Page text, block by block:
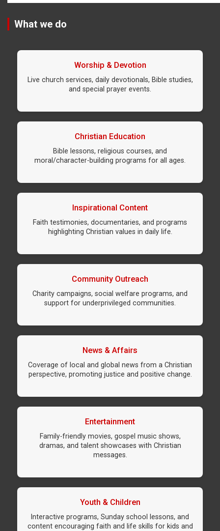
What we do
Worship & Devotion
Live church services, daily devotionals, Bible studies,
and special prayer events.
Christian Education
Bible lessons, religious courses, and
moral/character-building programs for all ages.
Inspirational Content
Faith testimonies, documentaries, and programs
highlighting Christian values in daily life.
Community Outreach
Charity campaigns, social welfare programs, and
support for underprivileged communities.
News & Affairs
Coverage of local and global news from a Christian
perspective, promoting justice and positive change.
Entertainment
Family-friendly movies, gospel music shows,
dramas, and talent showcases with Christian
messages.
Youth & Children
Interactive programs, Sunday school lessons, and
content encouraging faith and life skills for kids and